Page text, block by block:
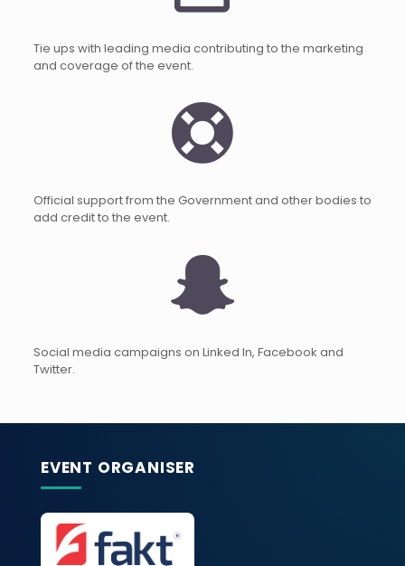
Tie ups with leading media contributing to the marketing
and coverage of the event.
Official support from the Government and other bodies to
add credit to the event.
Social media campaigns on Linked In, Facebook and
Twitter.
EVENT ORGANISER